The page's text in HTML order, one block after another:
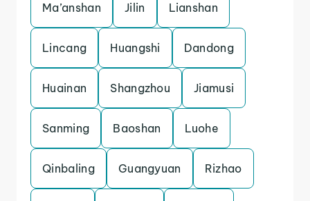
Ma’anshan Jilin Lianshan
Lincang Huangshi Dandong
Huainan Shangzhou Jiamusi
Sanming Baoshan Luohe
Qinbaling Guangyuan Rizhao